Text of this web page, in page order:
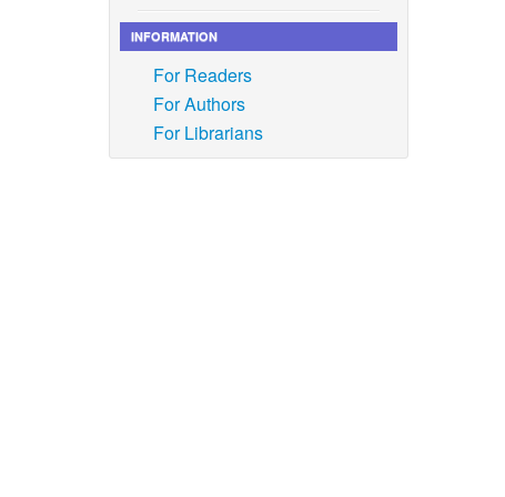
INFORMATION
For Readers
For Authors
For Librarians